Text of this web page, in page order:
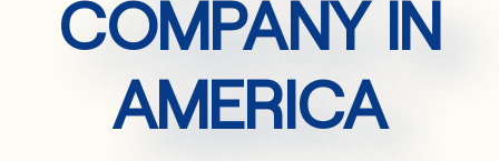
COMPANY IN
AMERICA